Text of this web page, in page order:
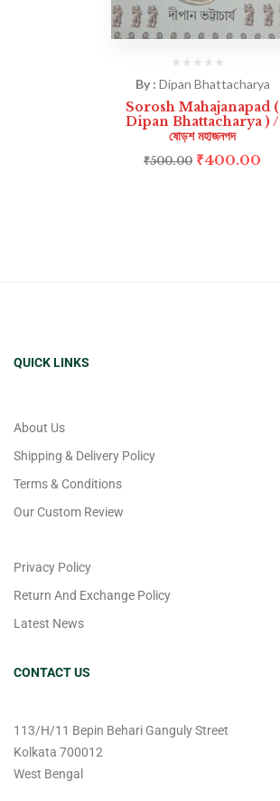
By : Dipan Bhattacharya
Sorosh Mahajanapad (
Dipan Bhattacharya ) /
ষোড়শ মহাজনপদ
₹500.00 ₹400.00
QUICK LINKS
About Us
Shipping & Delivery Policy
Terms & Conditions
Our Custom Review
Privacy Policy
Return And Exchange Policy
Latest News
CONTACT US
113/H/11 Bepin Behari Ganguly Street
Kolkata 700012
West Bengal